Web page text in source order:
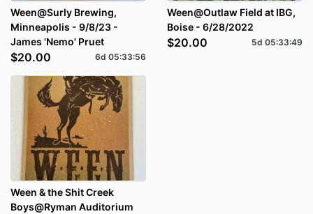
Ween@Surly Brewing,
Minneapolis - 9/8/23 -
James 'Nemo' Pruet
$20.00 6d 05:33:55
Ween@Outlaw Field at IBG,
Boise - 6/28/2022
$20.00 5d 05:33:48
Ween & the Shit Creek
Boys@Ryman Auditorium